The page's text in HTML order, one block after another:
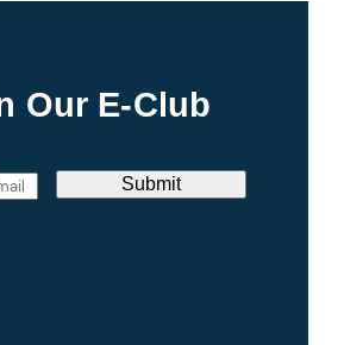
Our E-Club
Submit